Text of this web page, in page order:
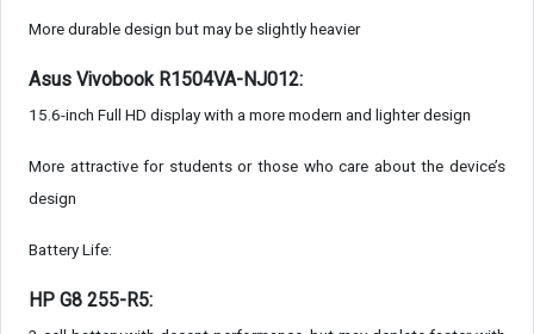
More durable design but may be slightly heavier
Asus Vivobook R1504VA-NJ012:
15.6-inch Full HD display with a more modern and lighter design
More attractive for students or those who care about the device’s
design
Battery Life:
HP G8 255-R5: